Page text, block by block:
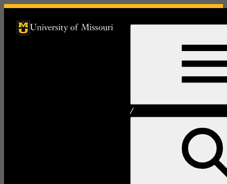
University of Missouri Homepage
University of Missouri Homepage
/